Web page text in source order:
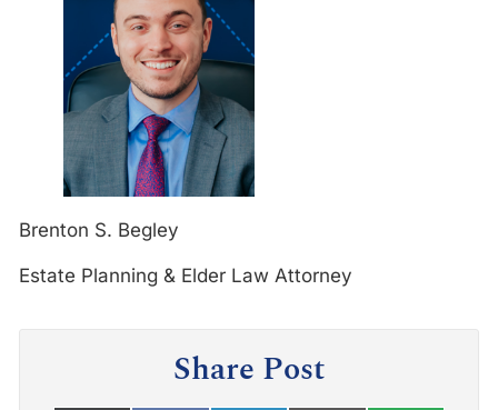
Brenton S. Begley
Estate Planning & Elder Law Attorney
Share Post